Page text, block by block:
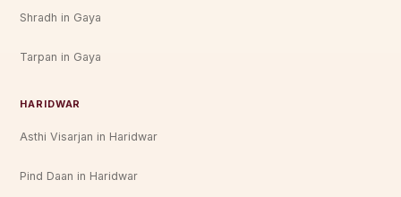
Shradh in Gaya
Tarpan in Gaya
HARIDWAR
Asthi Visarjan in Haridwar
Pind Daan in Haridwar